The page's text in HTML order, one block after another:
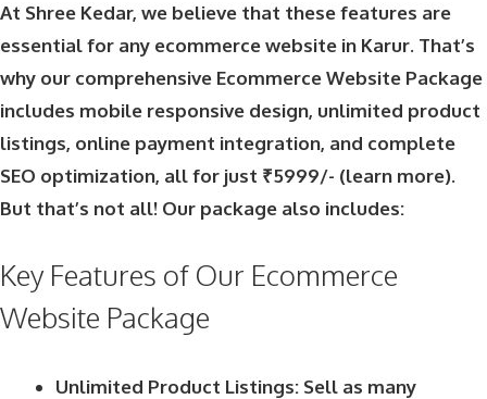
At Shree Kedar, we believe that these features are
essential for any ecommerce website in Karur. That’s
why our comprehensive Ecommerce Website Package
includes mobile responsive design, unlimited product
listings, online payment integration, and complete
SEO optimization, all for just ₹5999/- (learn more).
But that’s not all! Our package also includes:
Key Features of Our Ecommerce
Website Package
Unlimited Product Listings: Sell as many